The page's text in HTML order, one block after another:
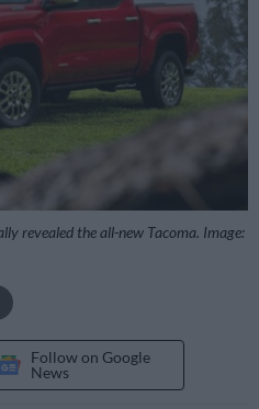
revealed the all-new Tacoma. Image:
Follow on Google
News